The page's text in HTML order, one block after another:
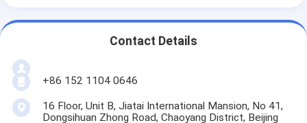
Contact Details
+86 152 1104 0646
16 Floor, Unit B, Jiatai International Mansion, No 41,
Dongsihuan Zhong Road, Chaoyang District, Beijing